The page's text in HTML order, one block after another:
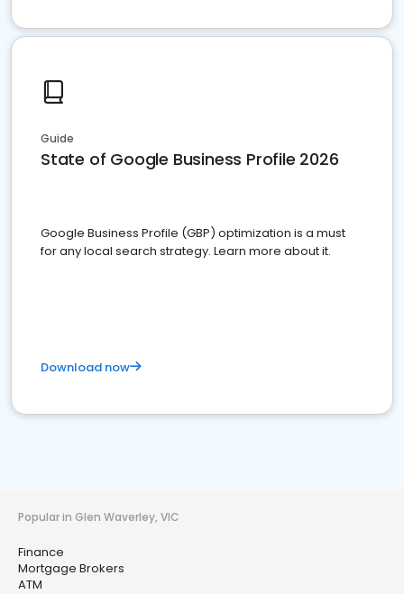
Guide
State of Google Business Profile 2026
Google Business Profile (GBP) optimization is a must
for any local search strategy. Learn more about it.
Download now
Popular in Glen Waverley, VIC
Finance
Mortgage Brokers
ATM